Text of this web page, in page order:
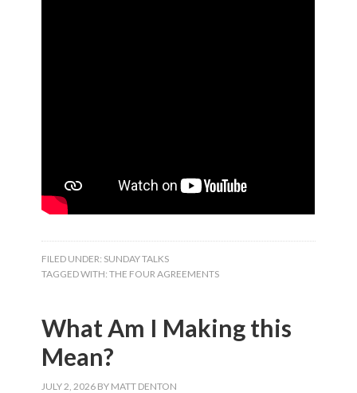
FILED UNDER: SUNDAY TALKS
TAGGED WITH:THE FOUR AGREEMENTS
What Am I Making this
Mean?
JULY 2, 2026 BY MATT DENTON